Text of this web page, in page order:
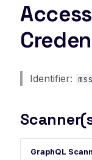
Identifier:
GraphQL